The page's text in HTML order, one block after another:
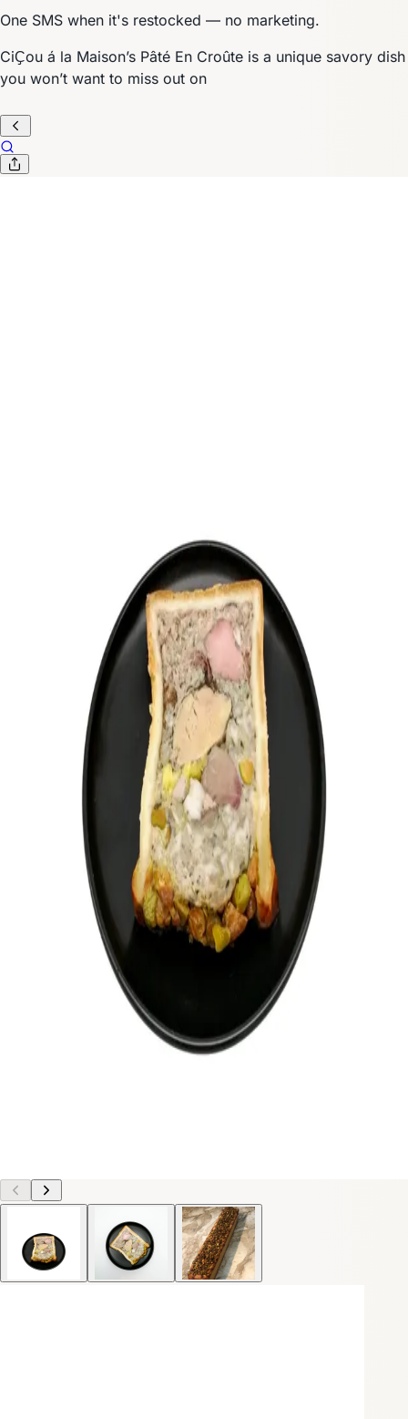
One SMS when it's restocked — no marketing.
CiҪou á la Maison’s Pâté En Croûte is a unique savory dish
you won’t want to miss out on